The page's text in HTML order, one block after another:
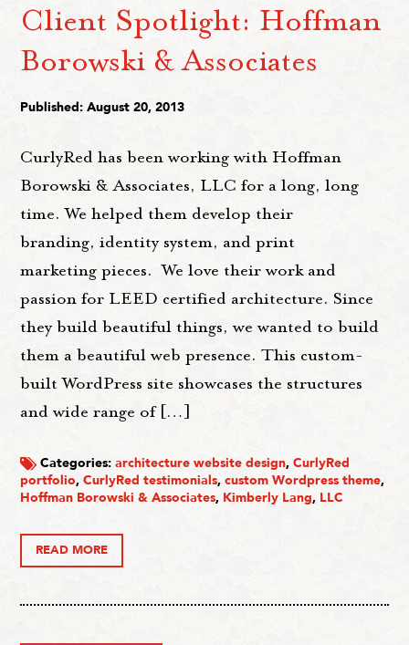
Client Spotlight: Hoffman
Borowski & Associates
Published: August 20, 2013
CurlyRed has been working with Hoffman
Borowski & Associates, LLC for a long, long
time. We helped them develop their
branding, identity system, and print
marketing pieces. We love their work and
passion for LEED certified architecture. Since
they build beautiful things, we wanted to build
them a beautiful web presence. This custom-
built WordPress site showcases the structures
and wide range of […]
Categories:architecture website design,CurlyRed
portfolio,CurlyRed testimonials,custom Wordpress theme,
Hoffman Borowski & Associates, Kimberly Lang, LLC
READ MORE